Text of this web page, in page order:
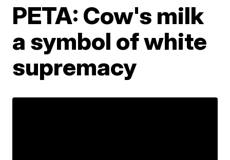
PETA: Cow's milk
a symbol of white
supremacy